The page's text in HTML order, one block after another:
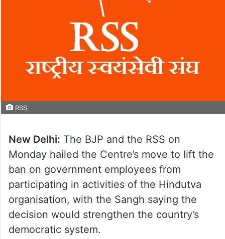
RSS
New Delhi: The BJP and the RSS on
Monday hailed the Centre’s move to lift the
ban on government employees from
participating in activities of the Hindutva
organisation, with the Sangh saying the
decision would strengthen the country’s
democratic system.